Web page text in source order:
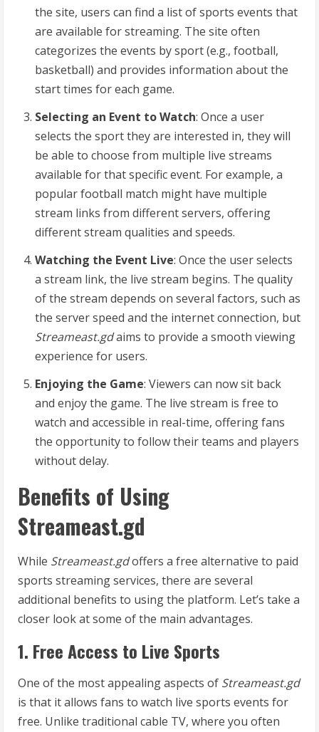
the site, users can find a list of sports events that
are available for streaming. The site often
categorizes the events by sport (e.g., football,
basketball) and provides information about the
start times for each game.
Selecting an Event to Watch: Once a user
selects the sport they are interested in, they will
be able to choose from multiple live streams
available for that specific event. For example, a
popular football match might have multiple
stream links from different servers, offering
different stream qualities and speeds.
Watching the Event Live: Once the user selects
a stream link, the live stream begins. The quality
of the stream depends on several factors, such as
the server speed and the internet connection, but
Streameast.gdaims to provide a smooth viewing
experience for users.
Enjoying the Game: Viewers can now sit back
and enjoy the game. The live stream is free to
watch and accessible in real-time, offering fans
the opportunity to follow their teams and players
without delay.
Benefits of Using
Streameast.gd
While Streameast.gdoffers a free alternative to paid
sports streaming services, there are several
additional benefits to using the platform. Let’s take a
closer look at some of the main advantages.
1. Free Access to Live Sports
One of the most appealing aspects of Streameast.gd
is that it allows fans to watch live sports events for
free. Unlike traditional cable TV, where you often